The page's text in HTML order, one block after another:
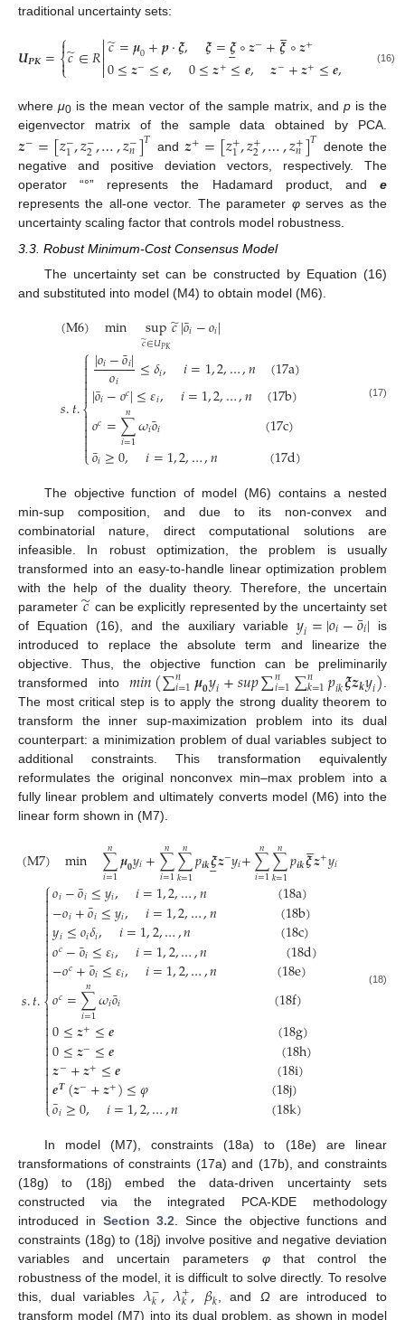
traditional uncertainty sets:
𝑼𝑷𝑲=⎧
⎩
⎨

𝑐
̃∈𝑅
𝑐
̃=𝝁0+𝒑⋅𝝃, 𝝃=𝝃

∘𝒛−+𝝃

∘𝒛+
0≤𝒛−≤𝒆, 0≤𝒛+≤𝒆, 𝒛−+𝒛+≤𝒆, 𝒛−
(16)
whereμ0 is the mean vector of the sample matrix, and pis the
eigenvector matrix of the sample data obtained by PCA.
𝒛−=[𝑧−
1,𝑧−
2,…,𝑧−
𝑛]𝑇 and 𝒛+=[𝑧+
1,𝑧+
2,…,𝑧+
𝑛]𝑇 denote the
negative and positive deviation vectors, respectively. The
operator “°” represents the Hadamard product, and e
represents the all-one vector. The parameter φserves as the
uncertainty scaling factor that controls model robustness.
3.3. Robust Minimum-Cost Consensus Model
The uncertainty set can be constructed by Equation (16)
and substituted into model (M4) to obtain model (M6).
(M6) min sup
𝑐
̃∈𝑈𝑃𝐾𝑐
̃|𝑜
¯𝑖−𝑜𝑖|
𝑠.𝑡.
⎧
⎩
⎨



|𝑜𝑖−𝑜
¯𝑖|
𝑜𝑖 ≤𝛿𝑖, 𝑖=1,2,…,𝑛 (17a)
|𝑜
¯𝑖−𝑜𝑐|≤𝜀𝑖, 𝑖=1,2,…,𝑛 (17b)
𝑜𝑐=∑
𝑖=1
𝑛 𝜔𝑖𝑜
¯𝑖 (17c)
𝑜
¯𝑖≥0, 𝑖=1,2,…,𝑛 (17d)
(17)
The objective function of model (M6) contains a nested
min-sup composition, and due to its non-convex and
combinatorial nature, direct computational solutions are
infeasible. In robust optimization, the problem is usually
transformed into an easy-to-handle linear optimization problem
with the help of the duality theory. Therefore, the uncertain
parameter𝑐
̃ can be explicitly represented by the uncertainty set
of Equation (16), and the auxiliary variable 𝑦𝑖=|𝑜𝑖−𝑜
¯𝑖| is
introduced to replace the absolute term and linearize the
objective. Thus, the objective function can be preliminarily
transformed into𝑚𝑖𝑛(∑𝑛
𝑖=1𝝁𝟎𝑦𝑖+𝑠𝑢𝑝∑𝑛
𝑖=1∑𝑛
𝑘=1𝑝𝑖𝑘𝝃𝒛𝒌𝑦𝑖)
The most critical step is to apply the strong duality theorem to
transform the inner sup-maximization problem into its dual
counterpart: a minimization problem of dual variables subject to
additional constraints. This transformation equivalently
reformulates the original nonconvex min–max problem into a
fully linear problem and ultimately converts model (M6) into the
linear form shown in (M7).
(M7) min ∑
𝑖=1
𝑛 𝝁𝟎𝑦𝑖+∑
𝑖=1
𝑛 ∑
𝑘=1
𝑛𝑝𝒊𝒌𝝃

𝒛−𝑦𝑖+∑
𝑖=1
𝑛 ∑
𝑘=1
𝑛𝑝𝒊𝒌𝝃

𝒛+𝑦𝑖
𝑠.𝑡.
⎧
⎩
⎨



𝑜𝑖−𝑜
¯𝑖≤𝑦𝑖, 𝑖=1,2,…,𝑛 (18a)
−𝑜𝑖+𝑜
¯𝑖≤𝑦𝑖, 𝑖=1,2,…,𝑛 (18b)
𝑦𝑖≤𝑜𝑖𝛿𝑖, 𝑖=1,2,…,𝑛 (18c)
𝑜𝑐−𝑜
¯𝑖≤𝜀𝑖, 𝑖=1,2,…,𝑛 (18d)
−𝑜𝑐+𝑜
¯𝑖≤𝜀𝑖, 𝑖=1,2,…,𝑛 (18e)
𝑜𝑐=∑
𝑖=1
𝑛𝜔𝑖𝑜
¯𝑖 (18f)
0≤𝒛+≤𝒆 (18g)
0≤𝒛−≤𝒆 (18h)
𝒛−+𝒛+≤𝒆 (18i)
𝒆𝑻(𝒛−+𝒛+)≤𝜑 (18j)
𝑜
¯𝑖≥0, 𝑖=1,2,…,𝑛 (18k)
(18)
In model (M7), constraints (18a) to (18e) are linear
transformations of constraints (17a) and (17b), and constraints
(18g) to (18j) embed the data-driven uncertainty sets
constructed via the integrated PCA-KDE methodology
introduced in Section 3.2 . Since the objective functions and
constraints (18g) to (18j) involve positive and negative deviation
variables and uncertain parameters φthat control the
robustness of the model, it is difficult to solve directly. To resolve
this, dual variables 𝜆−
𝑘,𝜆+
𝑘,𝛽𝑘 , and Ω are introduced to
transform model (M7) into its dual problem, as shown in model